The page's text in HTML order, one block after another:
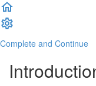
Complete and Continue